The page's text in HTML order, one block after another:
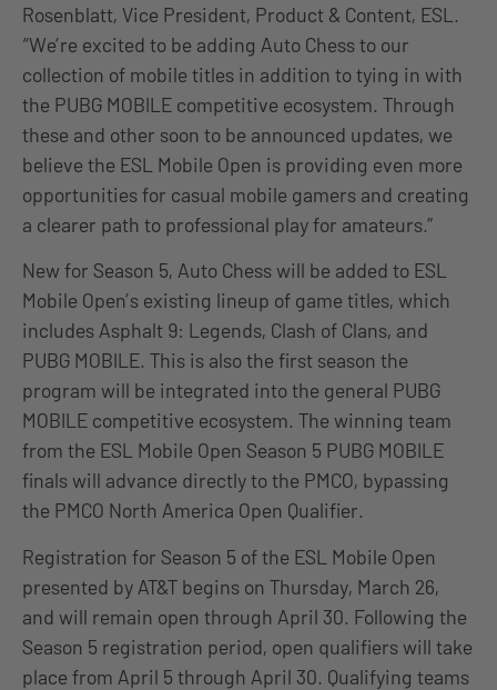
Rosenblatt, Vice President, Product & Content, ESL.
“We’re excited to be adding Auto Chess to our
collection of mobile titles in addition to tying in with
the PUBG MOBILE competitive ecosystem. Through
these and other soon to be announced updates, we
believe the ESL Mobile Open is providing even more
opportunities for casual mobile gamers and creating
a clearer path to professional play for amateurs.”
New for Season 5, Auto Chess will be added to ESL
Mobile Open’s existing lineup of game titles, which
includes Asphalt 9: Legends, Clash of Clans, and
PUBG MOBILE. This is also the first season the
program will be integrated into the general PUBG
MOBILE competitive ecosystem. The winning team
from the ESL Mobile Open Season 5 PUBG MOBILE
finals will advance directly to the PMCO, bypassing
the PMCO North America Open Qualifier.
Registration for Season 5 of the ESL Mobile Open
presented by AT&T begins on Thursday, March 26,
and will remain open through April 30. Following the
Season 5 registration period, open qualifiers will take
place from April 5 through April 30. Qualifying teams